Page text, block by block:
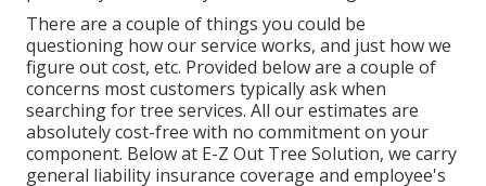
There are a couple of things you could be
questioning how our service works, and just how we
figure out cost, etc. Provided below are a couple of
concerns most customers typically ask when
searching for tree services. All our estimates are
absolutely cost-free with no commitment on your
component. Below at E-Z Out Tree Solution, we carry
general liability insurance coverage and employee's